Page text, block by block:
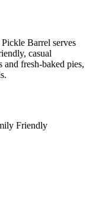
Barrel serves
casual
fresh-baked pies,
Friendly